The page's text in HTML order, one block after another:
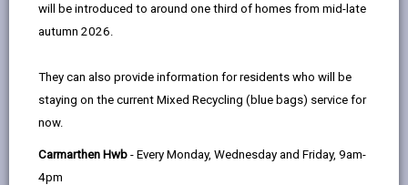
the
will be introduced to around one third of homes from mid-late
autumn 2026.
They can also provide information for residents who will be
staying on the current Mixed Recycling (blue bags) service for
now.
Carmarthen Hwb - Every Monday, Wednesday and Friday, 9am-
4pm
Tackling Poverty Plan 2023
This Plan provides a focused response on our